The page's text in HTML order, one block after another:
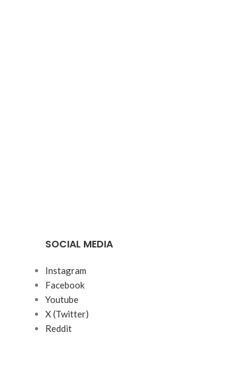
SOCIAL MEDIA
Instagram
Facebook
Youtube
X (Twitter)
Reddit